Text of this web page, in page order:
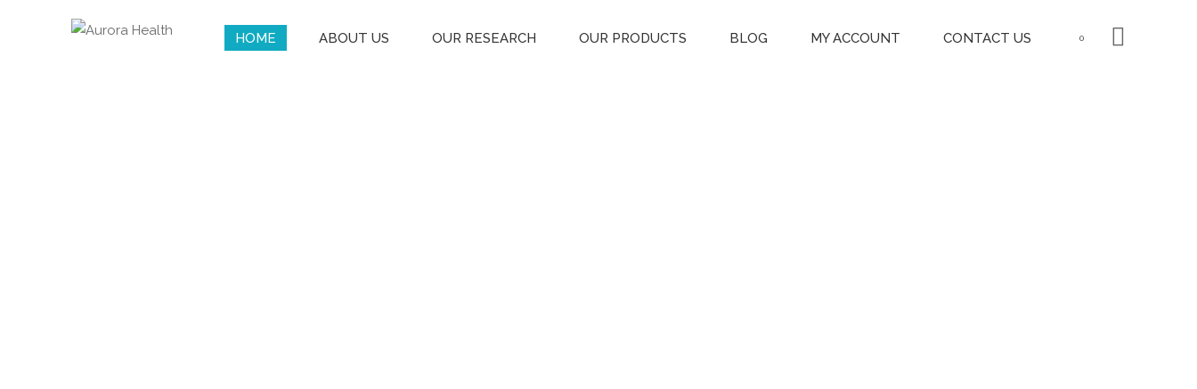
HOME ABOUT US OUR RESEARCH OUR PRODUCTS BLOG MY ACCOUNT CONTACT US 0